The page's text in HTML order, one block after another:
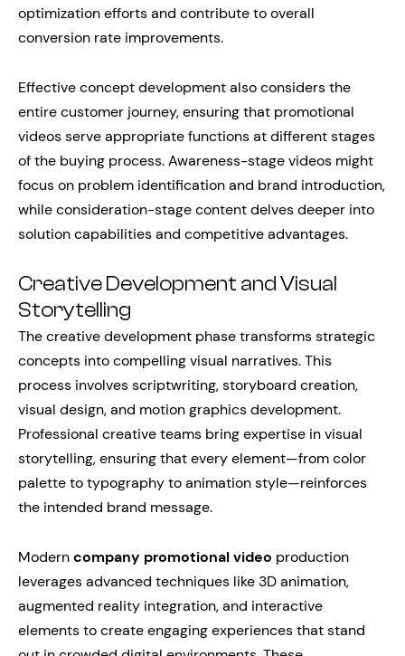
optimization efforts and contribute to overall
conversion rate improvements.
Effective concept development also considers the
entire customer journey, ensuring that promotional
videos serve appropriate functions at different stages
of the buying process. Awareness-stage videos might
focus on problem identification and brand introduction,
while consideration-stage content delves deeper into
solution capabilities and competitive advantages.
Creative Development and Visual
Storytelling
The creative development phase transforms strategic
concepts into compelling visual narratives. This
process involves scriptwriting, storyboard creation,
visual design, and motion graphics development.
Professional creative teams bring expertise in visual
storytelling, ensuring that every element—from color
palette to typography to animation style—reinforces
the intended brand message.
Moderncompany promotional video production
leverages advanced techniques like 3D animation,
augmented reality integration, and interactive
elements to create engaging experiences that stand